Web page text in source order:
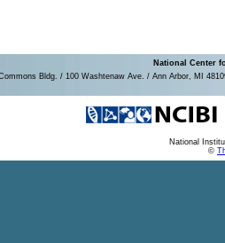
National Center
Bldg. / 100 Washtenaw Ave. / Ann Arbor, MI
National
©